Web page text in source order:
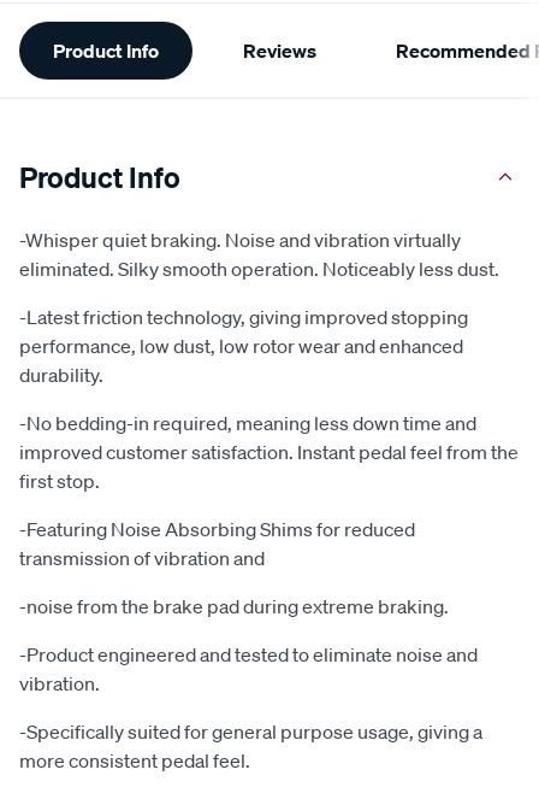
Additional
Information
Product Info Reviews Recommended
Product Info
-Whisper quiet braking. Noise and vibration virtually
eliminated. Silky smooth operation. Noticeably less dust.
-Latest friction technology, giving improved stopping
performance, low dust, low rotor wear and enhanced
durability.
-No bedding-in required, meaning less down time and
improved customer satisfaction. Instant pedal feel from the
first stop.
-Featuring Noise Absorbing Shims for reduced
transmission of vibration and
-noise from the brake pad during extreme braking.
-Product engineered and tested to eliminate noise and
vibration.
-Specifically suited for general purpose usage, giving a
more consistent pedal feel.